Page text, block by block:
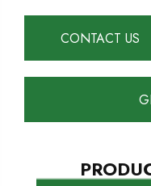
CONTACT US